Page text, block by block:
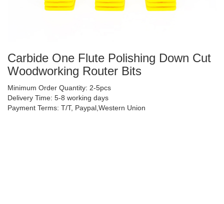
Carbide One Flute Polishing Down Cut
Woodworking Router Bits
Minimum Order Quantity: 2-5pcs
Delivery Time: 5-8 working days
Payment Terms: T/T, Paypal,Western Union